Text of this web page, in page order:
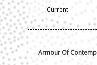
Current
Armour Of